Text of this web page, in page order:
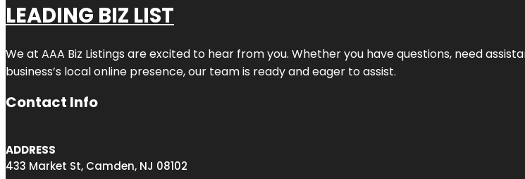
LEADING BIZ LIST
We at AAA Biz Listings are excited to hear from you. Whether you have questions, need
business’s local online presence, our team is ready and eager to assist.
Contact Info
ADDRESS
433 Market St, Camden, NJ 08102